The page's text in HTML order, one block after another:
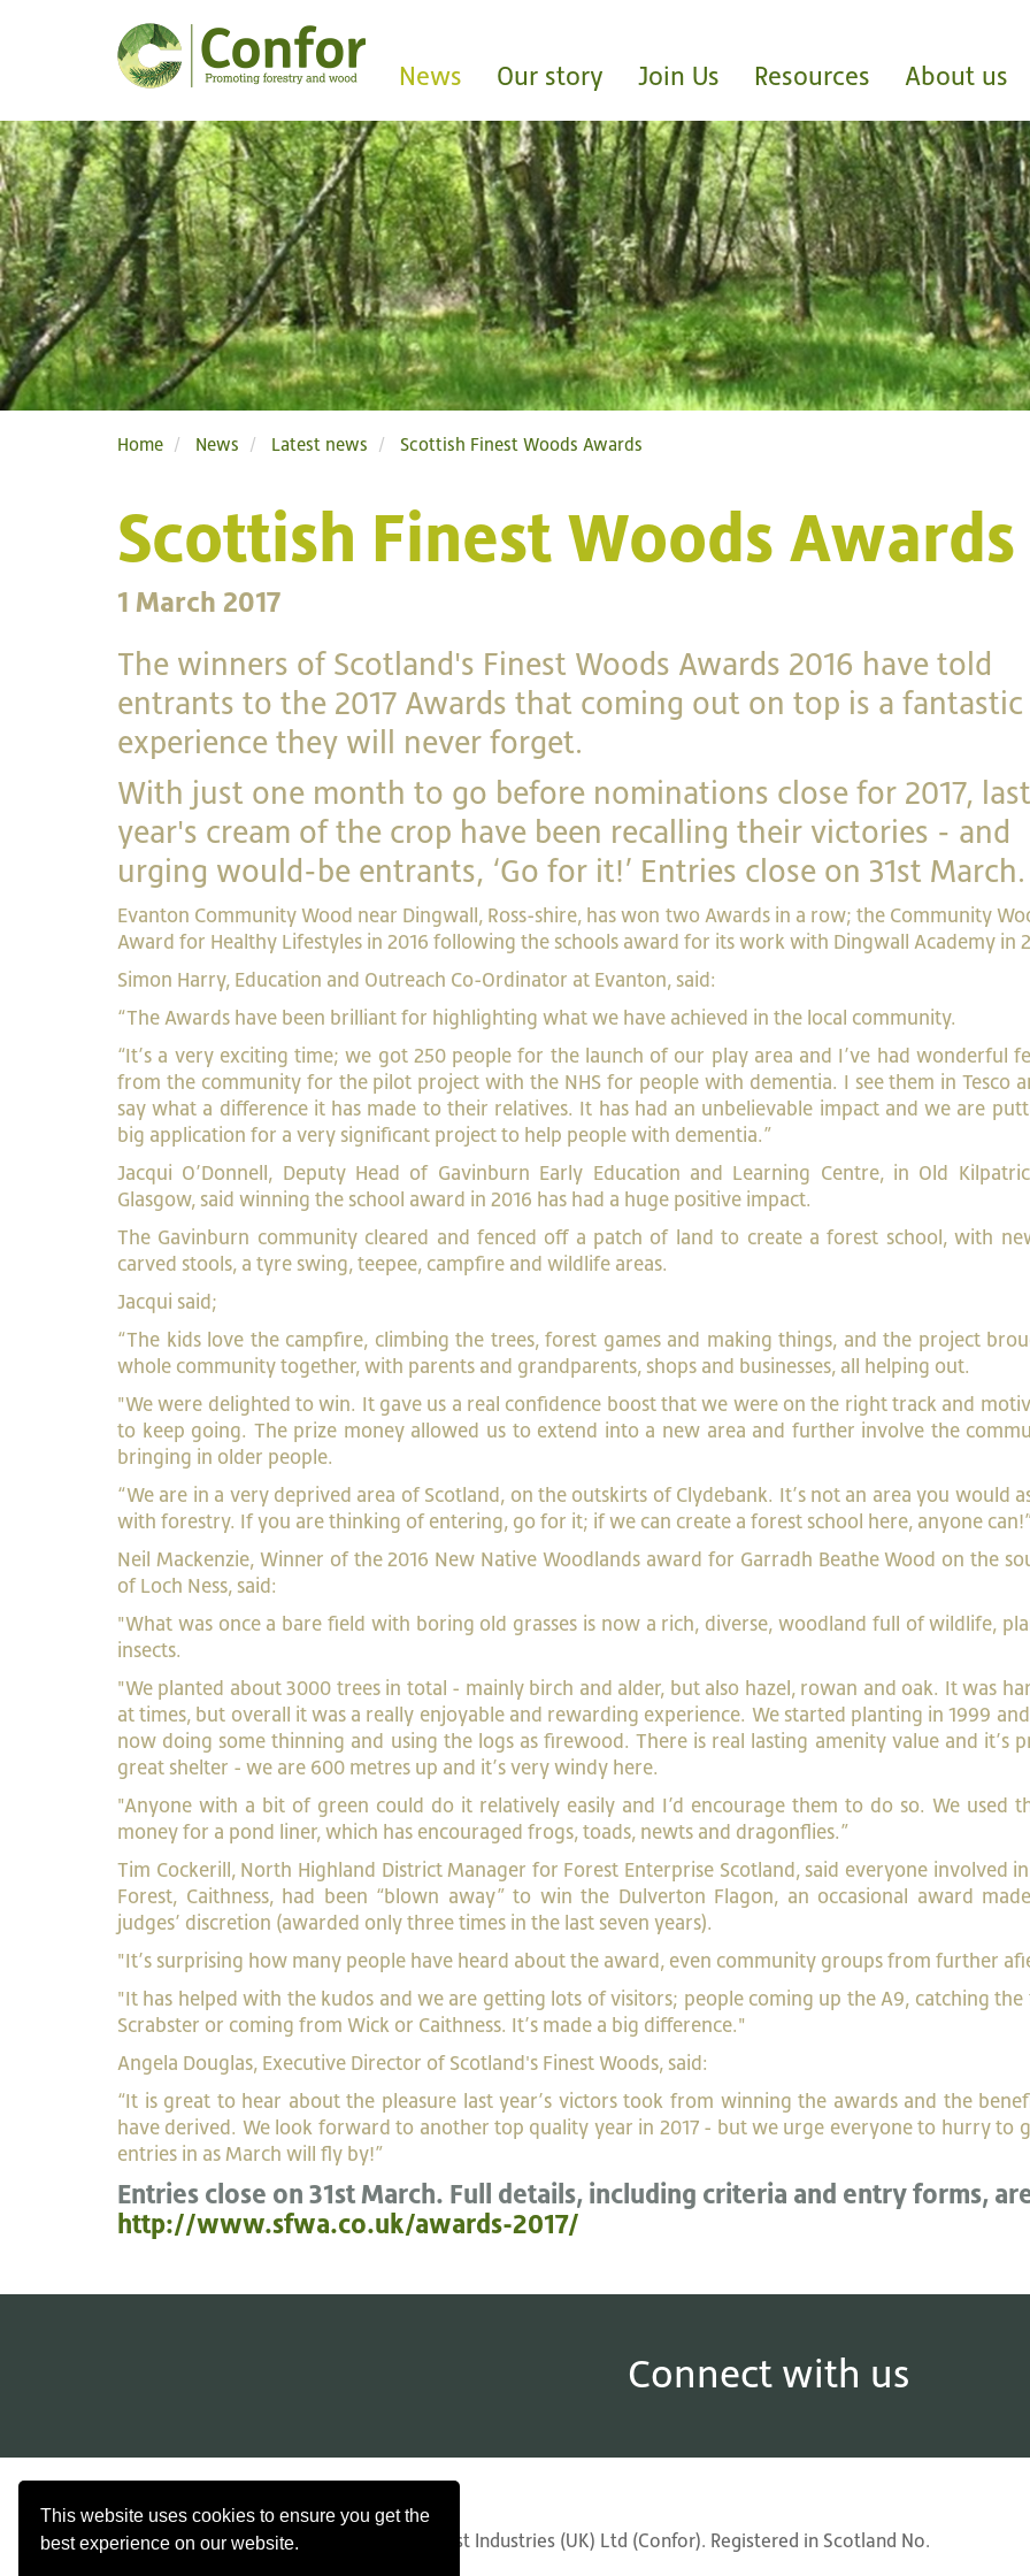
This website uses cookies to ensure you get the
best experience on our website.
News Our story Join Us Resources About us
Home News Latest news Scottish Finest Woods Awards
Scottish Finest Woods Awards
1 March 2017
The winners of Scotland's Finest Woods Awards 2016 have told
entrants to the 2017 Awards that coming out on top is a fantastic
experience they will never forget.
With just one month to go before nominations close for 2017, last
year's cream of the crop have been recalling their victories - and
urging would-be entrants, ‘Go for it!’ Entries close on 31st March.
Evanton Community Wood near Dingwall, Ross-shire, has won two Awards in a row; the Community
Award for Healthy Lifestyles in 2016 following the schools award for its work with Dingwall Academy in
Simon Harry, Education and Outreach Co-Ordinator at Evanton, said:
“The Awards have been brilliant for highlighting what we have achieved in the local community.
“It’s a very exciting time; we got 250 people for the launch of our play area and I’ve had wonderful
from the community for the pilot project with the NHS for people with dementia. I see them in Tesco
say what a difference it has made to their relatives. It has had an unbelievable impact and we are
big application for a very significant project to help people with dementia.”
Jacqui O’Donnell, Deputy Head of Gavinburn Early Education and Learning Centre, in Old
Glasgow, said winning the school award in 2016 has had a huge positive impact.
The Gavinburn community cleared and fenced off a patch of land to create a forest school, with
carved stools, a tyre swing, teepee, campfire and wildlife areas.
Jacqui said;
“The kids love the campfire, climbing the trees, forest games and making things, and the project
whole community together, with parents and grandparents, shops and businesses, all helping out.
"We were delighted to win. It gave us a real confidence boost that we were on the right track and
to keep going. The prize money allowed us to extend into a new area and further involve the
bringing in older people.
“We are in a very deprived area of Scotland, on the outskirts of Clydebank. It’s not an area you would
with forestry. If you are thinking of entering, go for it; if we can create a forest school here, anyone
Neil Mackenzie, Winner of the 2016 New Native Woodlands award for Garradh Beathe Wood on the
of Loch Ness, said:
"What was once a bare field with boring old grasses is now a rich, diverse, woodland full of wildlife,
insects.
"We planted about 3000 trees in total - mainly birch and alder, but also hazel, rowan and oak. It was
at times, but overall it was a really enjoyable and rewarding experience. We started planting in 1999
now doing some thinning and using the logs as firewood. There is real lasting amenity value and it’s
great shelter - we are 600 metres up and it’s very windy here.
"Anyone with a bit of green could do it relatively easily and I’d encourage them to do so. We used
money for a pond liner, which has encouraged frogs, toads, newts and dragonflies.”
Tim Cockerill, North Highland District Manager for Forest Enterprise Scotland, said everyone involved
Forest, Caithness, had been “blown away” to win the Dulverton Flagon, an occasional award
judges’ discretion (awarded only three times in the last seven years).
"It’s surprising how many people have heard about the award, even community groups from further
"It has helped with the kudos and we are getting lots of visitors; people coming up the A9, catching
Scrabster or coming from Wick or Caithness. It’s made a big difference."
Angela Douglas, Executive Director of Scotland's Finest Woods, said:
“It is great to hear about the pleasure last year’s victors took from winning the awards and the
have derived. We look forward to another top quality year in 2017 - but we urge everyone to hurry to
entries in as March will fly by!”
Entries close on 31st March. Full details, including criteria and entry forms,
http://www.sfwa.co.uk/awards-2017/
Connect with us
© Copyright 2026 Confederation of Forest Industries (UK) Ltd (Confor). Registered in Scotland No.